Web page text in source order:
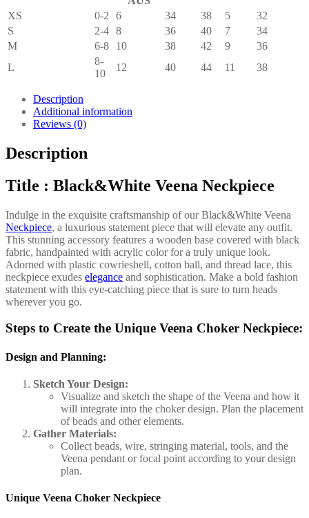
XS
0-2 6 34 38 5
32
S
2-4 8 36 40 7
34
M
6-8 10 38 42 9
36
L
8-
10
12 40 44 11 38
Description
Additional information
Reviews (0)
Description
Title : Black&White Veena Neckpiece
Indulge in the exquisite craftsmanship of our Black&White Veena
Neckpiece, a luxurious statement piece that will elevate any outfit.
This stunning accessory features a wooden base covered with black
fabric, handpainted with acrylic color for a truly unique look.
Adorned with plastic cowrieshell, cotton ball, and thread lace, this
neckpiece exudes elegance and sophistication. Make a bold fashion
statement with this eye-catching piece that is sure to turn heads
wherever you go.
Steps to Create the Unique Veena Choker Neckpiece:
Design and Planning:
Sketch Your Design:
Visualize and sketch the shape of the Veena and how it
will integrate into the choker design. Plan the placement
of beads and other elements.
Gather Materials:
Collect beads, wire, stringing material, tools, and the
Veena pendant or focal point according to your design
plan.
Unique Veena Choker Neckpiece